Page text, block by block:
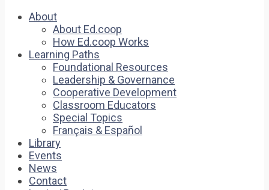
About
About Ed.coop
How Ed.coop Works
Learning Paths
Foundational Resources
Leadership & Governance
Cooperative Development
Classroom Educators
Special Topics
Français & Español
Library
Events
News
Contact